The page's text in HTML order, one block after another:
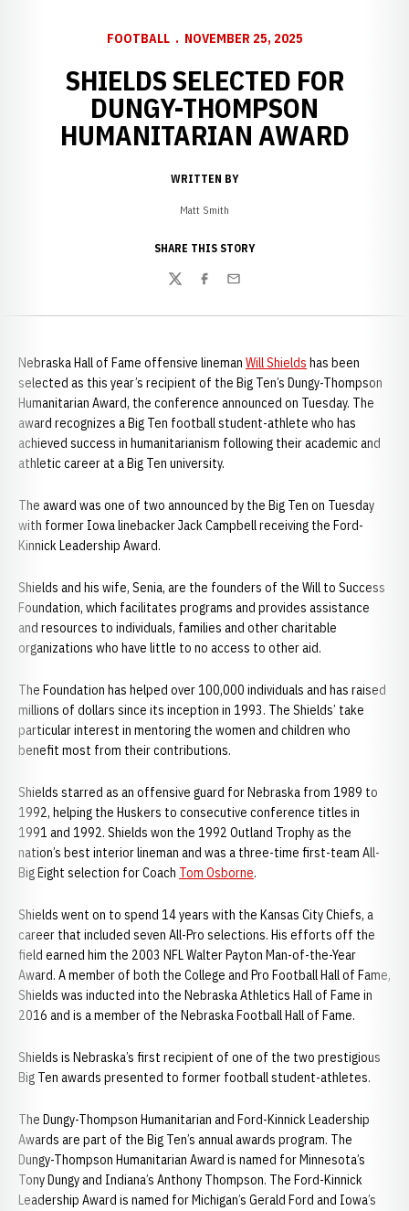
FOOTBALL NOVEMBER 25, 2025
SHIELDS SELECTED FOR
DUNGY-THOMPSON
HUMANITARIAN AWARD
WRITTEN BY
Matt Smith
SHARE THIS STORY
TwitterFacebook
Email
Nebraska Hall of Fame offensive lineman Will Shields has been
selected as this year’s recipient of the Big Ten’s Dungy-Thompson
Humanitarian Award, the conference announced on Tuesday. The
award recognizes a Big Ten football student-athlete who has
achieved success in humanitarianism following their academic and
athletic career at a Big Ten university.
The award was one of two announced by the Big Ten on Tuesday
with former Iowa linebacker Jack Campbell receiving the Ford-
Kinnick Leadership Award.
Shields and his wife, Senia, are the founders of the Will to Success
Foundation, which facilitates programs and provides assistance
and resources to individuals, families and other charitable
organizations who have little to no access to other aid.
The Foundation has helped over 100,000 individuals and has raised
millions of dollars since its inception in 1993. The Shields’ take
particular interest in mentoring the women and children who
benefit most from their contributions.
Shields starred as an offensive guard for Nebraska from 1989 to
1992, helping the Huskers to consecutive conference titles in
1991 and 1992. Shields won the 1992 Outland Trophy as the
nation’s best interior lineman and was a three-time first-team All-
Big Eight selection for Coach Tom Osborne.
Shields went on to spend 14 years with the Kansas City Chiefs, a
career that included seven All-Pro selections. His efforts off the
field earned him the 2003 NFL Walter Payton Man-of-the-Year
Award. A member of both the College and Pro Football Hall of Fame,
Shields was inducted into the Nebraska Athletics Hall of Fame in
2016 and is a member of the Nebraska Football Hall of Fame.
Shields is Nebraska’s first recipient of one of the two prestigious
Big Ten awards presented to former football student-athletes.
The Dungy-Thompson Humanitarian and Ford-Kinnick Leadership
Awards are part of the Big Ten’s annual awards program. The
Dungy-Thompson Humanitarian Award is named for Minnesota’s
Tony Dungy and Indiana’s Anthony Thompson. The Ford-Kinnick
Leadership Award is named for Michigan’s Gerald Ford and Iowa’s